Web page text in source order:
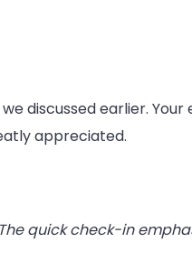
discussed earlier. Your
appreciated.
quick check-in